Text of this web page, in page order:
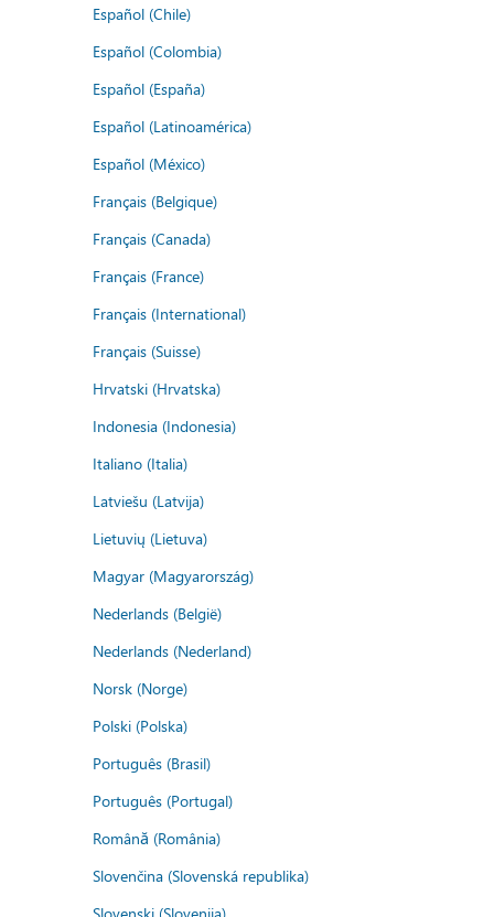
Español (Chile)
Español (Colombia)
Español (España)
Español (Latinoamérica)
Español (México)
Français (Belgique)
Français (Canada)
Français (France)
Français (International)
Français (Suisse)
Hrvatski (Hrvatska)
Indonesia (Indonesia)
Italiano (Italia)
Latviešu (Latvija)
Lietuvių (Lietuva)
Magyar (Magyarország)
Nederlands (België)
Nederlands (Nederland)
Norsk (Norge)
Polski (Polska)
Português (Brasil)
Português (Portugal)
Română (România)
Slovenčina (Slovenská republika)
Slovenski (Slovenija)